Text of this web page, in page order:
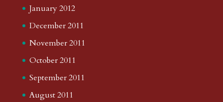
January 2012
December 2011
November 2011
October 2011
September 2011
August 2011